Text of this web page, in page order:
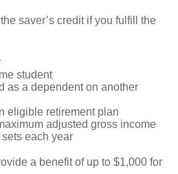
saver’s credit if you fulfill the
student
as a dependent on another
eligible retirement plan
adjusted gross income
each year
a benefit of up to $1,000 for